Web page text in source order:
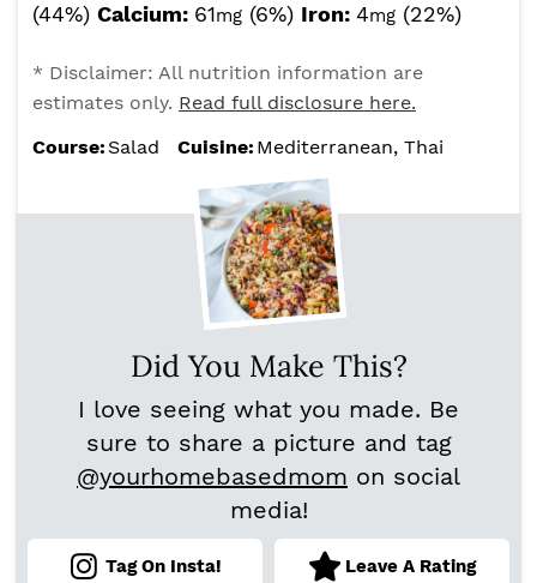
(44%) Calcium: 61mg (6%) Iron: 4mg (22%)
* Disclaimer: All nutrition information are
estimates only. Read full disclosure here.
Course: Salad Cuisine: Mediterranean, Thai
Did You Make This?
I love seeing what you made. Be
sure to share a picture and tag
@yourhomebasedmom on social
media!
Tag On Insta! Leave A Rating